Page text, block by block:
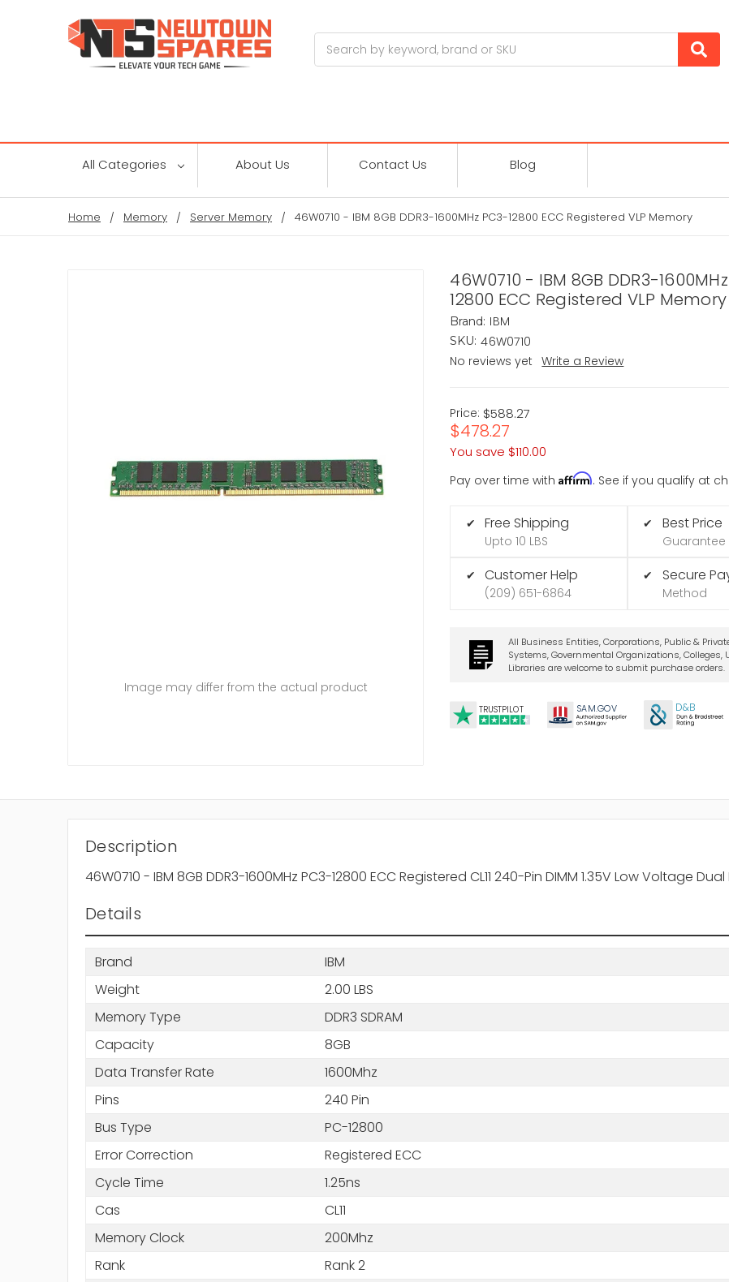
All Categories About Us Contact Us Blog
Home Memory Server Memory 46W0710 - IBM 8GB DDR3-1600MHz PC3-12800 ECC Registered VLP Memory
46W0710 - IBM 8GB DDR3-
12800 ECC Registered VLP Memory
Brand: IBM
SKU: 46W0710
No reviews yet
Write a Review
Price: $588.27
$478.27
You save $110.00
Pay over time withAffirm. See if you qualify at
✔ Free Shipping
Upto 10 LBS
✔ Customer Help
(209) 651-6864
✔ Best Price
Guarantee
✔ Secure
Method
All Business Entities, Corporations, Public &
Systems, Governmental Organizations, Colleges,
Libraries are welcome to submit purchase orders.
TRUSTPILOT SAM.GOV D&B
Image may differ from the actual product
Description
46W0710 - IBM 8GB DDR3-1600MHz PC3-12800 ECC Registered CL11 240-Pin DIMM 1.35V Low Voltage
Details
Brand
IBM
Weight
2.00 LBS
Memory Type
DDR3 SDRAM
Capacity
8GB
Data Transfer Rate
1600Mhz
Pins
240 Pin
Bus Type
PC-12800
Error Correction
Registered ECC
Cycle Time
1.25ns
Cas
CL11
Memory Clock
200Mhz
Rank
Rank 2